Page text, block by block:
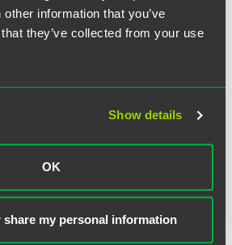
information that you’ve
they’ve collected from your use
Show details
OK
share my personal information